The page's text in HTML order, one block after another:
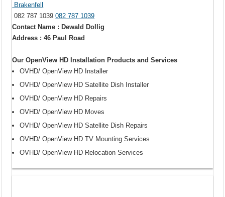
Brakenfell
082 787 1039082 787 1039
Contact Name : Dewald Dollig
Address : 46 Paul Road
Our OpenView HD Installation Products and Services
OVHD/ OpenView HD Installer
OVHD/ OpenView HD Satellite Dish Installer
OVHD/ OpenView HD Repairs
OVHD/ OpenView HD Moves
OVHD/ OpenView HD Satellite Dish Repairs
OVHD/ OpenView HD TV Mounting Services
OVHD/ OpenView HD Relocation Services